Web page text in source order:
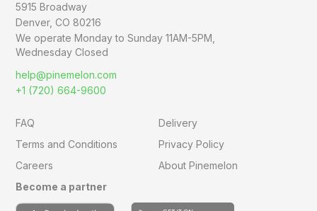
5915 Broadway
Denver, CO 80216
We operate Monday to Sunday11AM-5PM,
Wednesday Closed
help@pinemelon.com
+1 (720) 664-9600
FAQ
Delivery
Terms and Conditions
Privacy Policy
Careers
About Pinemelon
Become a partner